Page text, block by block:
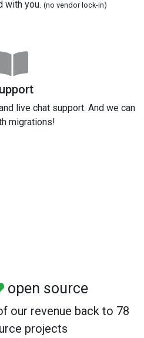
with you. (no vendor lock-in)
live chat support. And we can
migrations!
open source
our revenue back to 78
projects